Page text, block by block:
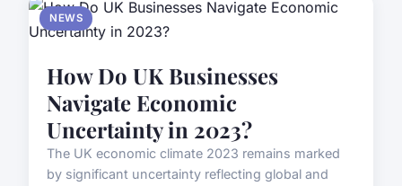
NEWS
How Do UK Businesses
Navigate Economic
Uncertainty in 2023?
The UK economic climate 2023 remains marked
by significant uncertainty reflecting global and